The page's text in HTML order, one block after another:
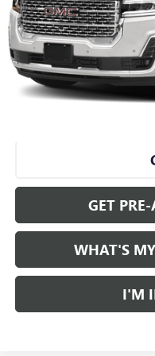
Selling Price:
Doc Fee:
Al Serra Price
GET
WHAT'S
I'M